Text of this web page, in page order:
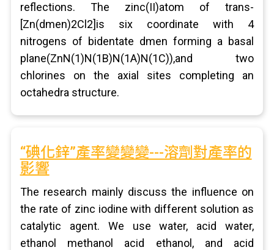
reflections. The zinc(II)atom of trans-
[Zn(dmen)2Cl2]is six coordinate with 4
nitrogens of bidentate dmen forming a basal
plane(ZnN(1)N(1B)N(1A)N(1C)),and two
chlorines on the axial sites completing an
octahedra structure.
“碘化鋅”產率變變變---溶劑對產率的
影響
The research mainly discuss the influence on
the rate of zinc iodine with different solution as
catalytic agent. We use water, acid water,
ethanol methanol acid ethanol, and acid